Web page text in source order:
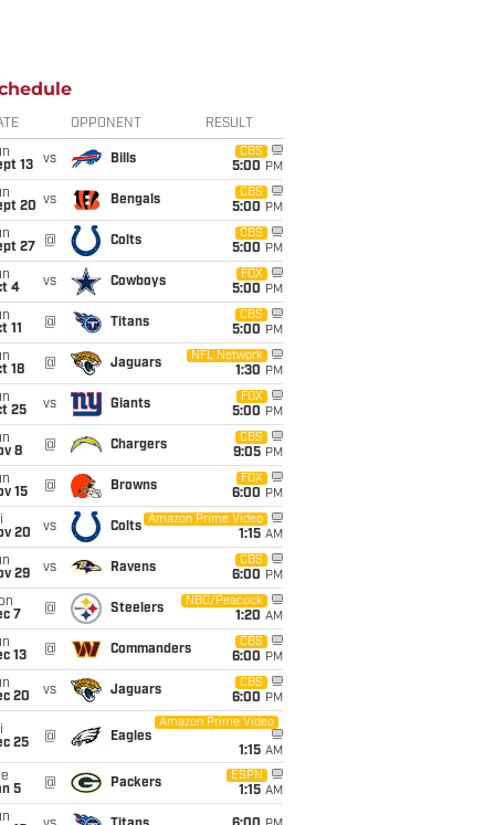
OPPONENT RESULT
13
vs Bills
CBS
5:00 PM
20 vs Bengals
CBS
5:00 PM
27
@ Colts
CBS
5:00 PM
4
vs Cowboys
FOX
5:00 PM
11
@ Titans
CBS
5:00 PM
18
@ Jaguars
NFL Network
1:30 PM
25
vs Giants
FOX
5:00 PM
8
@ Chargers
CBS
9:05 PM
15
@ Browns
FOX
6:00 PM
20
vs Colts
Amazon Prime Video
1:15 AM
29
vs Ravens
CBS
6:00 PM
7
@ Steelers
NBC/Peacock
1:20 AM
13
@ Commanders
CBS
6:00 PM
20
vs Jaguars
CBS
6:00 PM
25
@ Eagles
Amazon Prime Video
1:15 AM
5
@ Packers
ESPN
1:15 AM